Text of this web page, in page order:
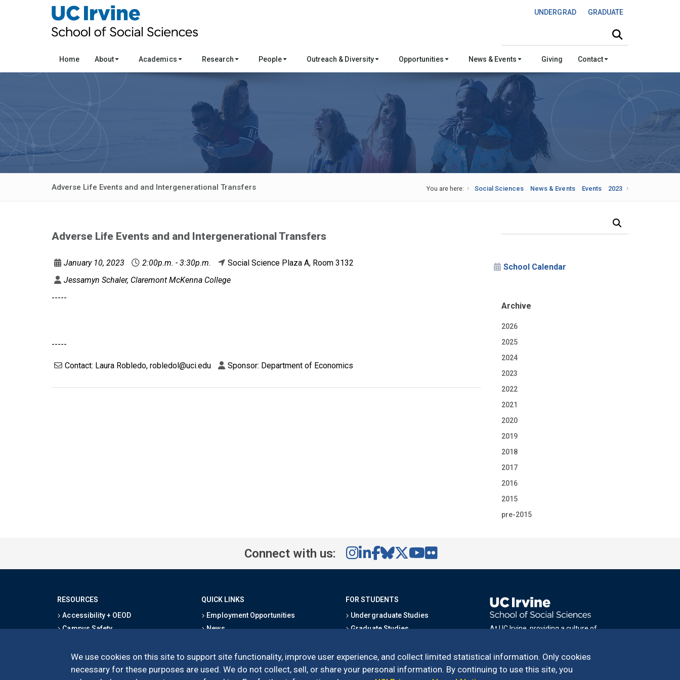
UNDERGRAD GRADUATE
We use cookies on this site to support site functionality, improve user experience, and collect limited statistical information. Only cookies
necessary for these purposes are used. We do not collect, sell, or share your personal information. By continuing to use this site, you
Home About Academics Research People Outreach & Diversity Opportunities News & Events Giving Contact
Adverse Life Events and and Intergenerational Transfers You are here: Social Sciences News & Events Events 2023
Adverse Life Events and and Intergenerational Transfers
January 10, 2023 2:00p.m. - 3:30p.m.
Social Science Plaza A, Room 3132
Jessamyn Schaler, Claremont McKenna College
-----
-----
Contact: Laura Robledo, robledol@uci.edu Sponsor: Department of Economics
School Calendar
Archive
2026
2025
2024
2023
2022
2021
2020
2019
2018
2017
2016
2015
pre-2015
Connect with us:
RESOURCES
Accessibility + OEOD
Campus Safety
Map & Directions
Privacy Statement
QUICK LINKS
Employment Opportunities
News
School Directory
Give
FOR STUDENTS
Undergraduate Studies
Graduate Studies
Outreach Programs
Research Programs
At UC Irvine, providing a culture of
accessing materials on this site, please
email